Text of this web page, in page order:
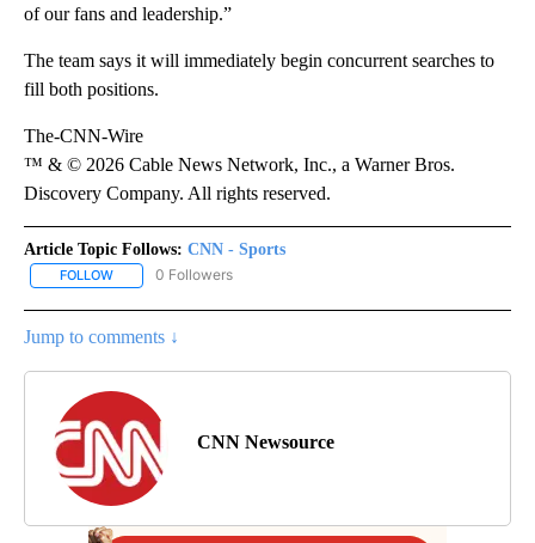
of our fans and leadership.”
The team says it will immediately begin concurrent searches to
fill both positions.
The-CNN-Wire
™ & © 2026 Cable News Network, Inc., a Warner Bros.
Discovery Company. All rights reserved.
Article Topic Follows: CNN - Sports
FOLLOW FOLLOW "CNN - SPORTS" TO RECEIVE NOTIFICATIONS ABOUT
0 Followers
Jump to comments ↓
CNN Newsource